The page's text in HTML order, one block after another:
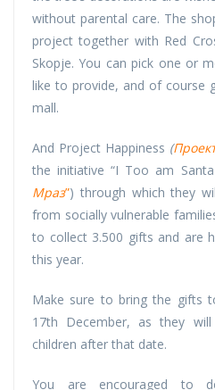
without parental care. The
project together with Red
Skopje. You can pick one or
like to provide, and of course
mall.
And Project Happiness (
the initiative “I Too am Santa
Мраз”) through which they
from socially vulnerable
to collect 3.500 gifts and are
this year.
Make sure to bring the gifts
17th December, as they
children after that date.
You are encouraged to